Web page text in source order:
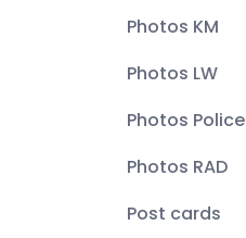
Photos KM
Photos LW
Photos Police
Photos RAD
Post cards